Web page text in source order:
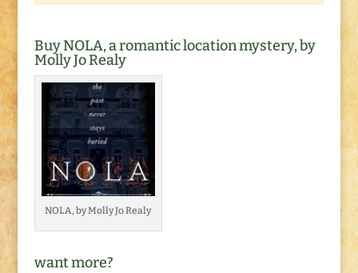
Buy NOLA, a romantic location mystery, by
Molly Jo Realy
NOLA, by Molly Jo Realy
want more?